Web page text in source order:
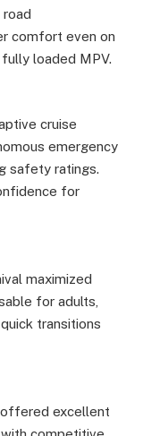
comfort even on
loaded MPV.
cruise
emergency
safety ratings.
for
maximized
for adults,
transitions
offered excellent